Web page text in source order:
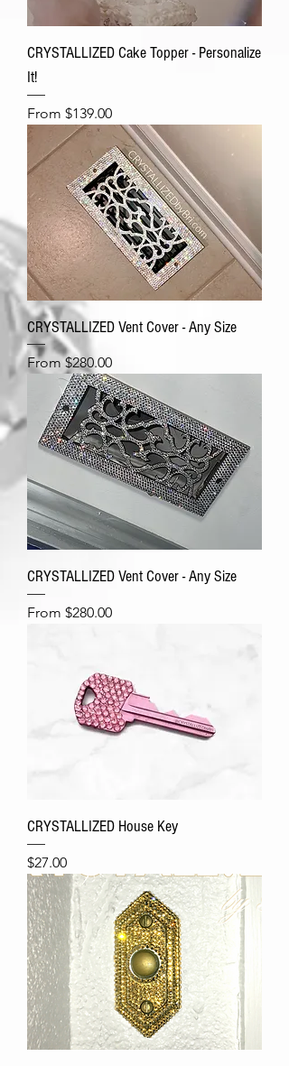
CRYSTALLIZED Cake Topper - Personalize
It!
From $139.00
Sale Price
CRYSTALLIZED Vent Cover - Any Size
From$280.00
Sale Price
CRYSTALLIZED Vent Cover - Any Size
From $280.00
Sale Price
CRYSTALLIZED House Key
Price
$27.00